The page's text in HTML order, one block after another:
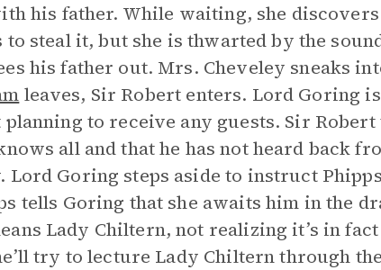
his father. While waiting, she
to steal it, but she is thwarted by the
his father out. Mrs. Cheveley sneaks
leaves, Sir Robert enters. Lord Goring
planning to receive any guests. Sir
all and that he has not heard back
Lord Goring steps aside to instruct
tells Goring that she awaits him in the
Lady Chiltern, not realizing it’s in
try to lecture Lady Chiltern through